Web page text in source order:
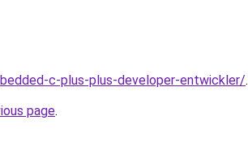
c-plus-plus-developer-entwickler/.
page.